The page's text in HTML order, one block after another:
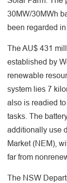
30MW/30MWh
been regarded
The AU$ 431
established by
renewable
system lies 7
also is readied
tasks. The
additionally use
Market (NEM),
far from
The NSW